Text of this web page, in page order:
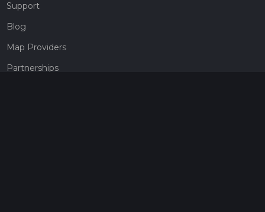
Support
Blog
Map Providers
Partnerships